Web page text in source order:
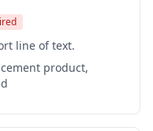
line of text.
product,